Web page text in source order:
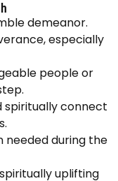
demeanor.
especially
people or
connect
needed during the
uplifting